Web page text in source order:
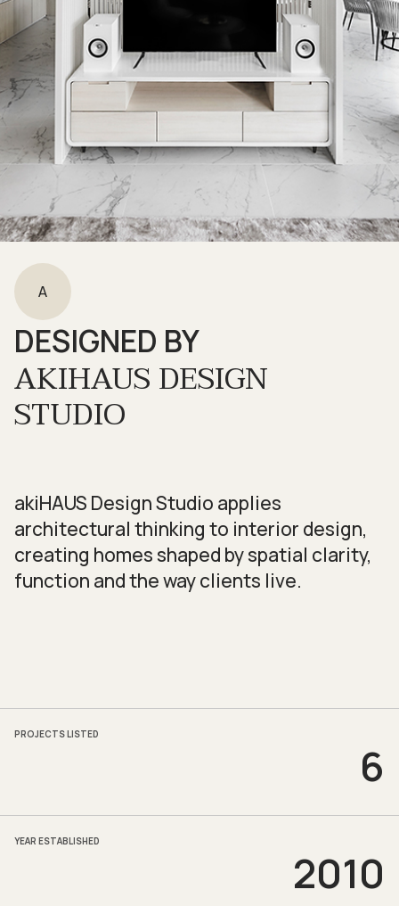
A
DESIGNED BY
AKIHAUS DESIGN
STUDIO
akiHAUS Design Studio applies
architectural thinking to interior design,
creating homes shaped by spatial clarity,
function and the way clients live.
PROJECTS LISTED
6
YEAR ESTABLISHED
2010